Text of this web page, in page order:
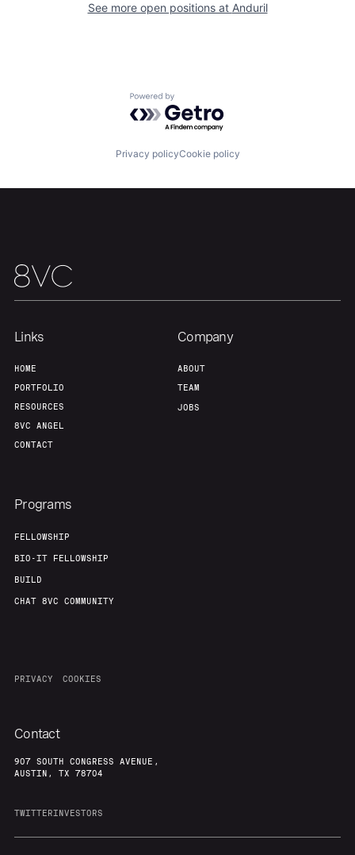
Build
Contact
See more open positions at Anduril
Powered by Getro.com
Privacy policyCookie policy
Links
HOME
PORTFOLIO
RESOURCES
8VC ANGEL
CONTACT
Company
ABOUT
TEAM
JOBS
Programs
FELLOWSHIP
BIO-IT FELLOWSHIP
BUILD
CHAT 8VC COMMUNITY
PRIVACY COOKIES
Contact
907 SOUTH CONGRESS AVENUE,
AUSTIN, TX 78704
TWITTERINVESTORS